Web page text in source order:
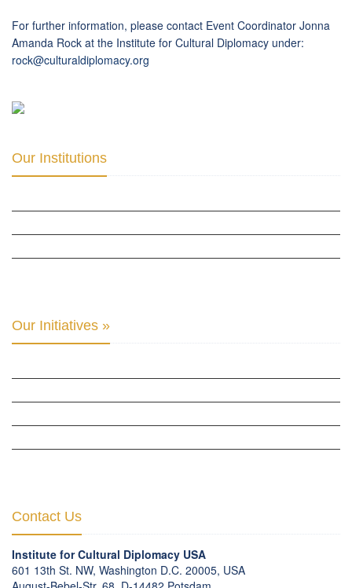
For further information, please contact Event Coordinator Jonna
Amanda Rock at the Institute for Cultural Diplomacy under:
rock@culturaldiplomacy.org
Our Institutions
Our Initiatives »
Contact Us
Institute for Cultural Diplomacy USA
601 13th St. NW, Washington D.C. 20005, USA